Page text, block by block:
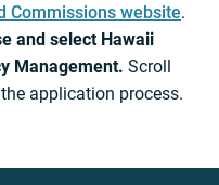
Commissions website.
and select Hawaii
Management. Scroll
application process.